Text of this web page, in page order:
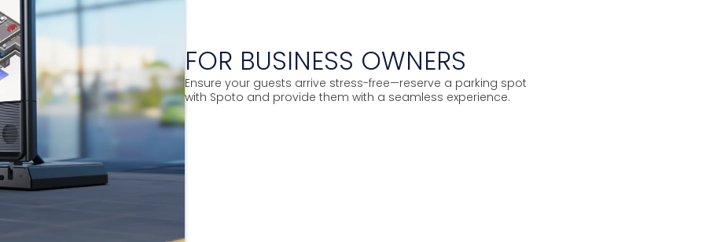
FOR BUSINESS OWNERS
Ensure your guests arrive stress-free—reserve a parking spot
with Spoto and provide them with a seamless experience.